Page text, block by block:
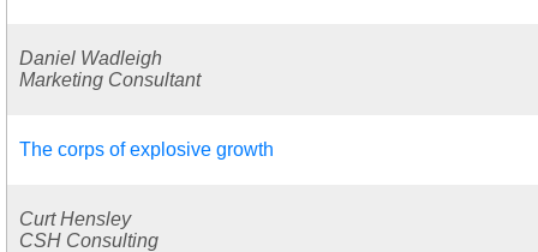
Daniel Wadleigh
Marketing Consultant
The corps of explosive growth
Curt Hensley
CSH Consulting